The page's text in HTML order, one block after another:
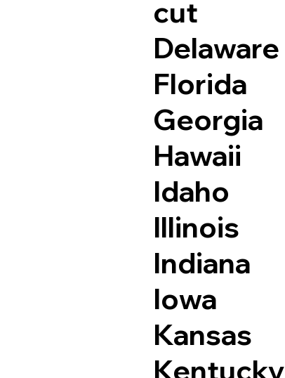
cut
Delaware
Florida
Georgia
Hawaii
Idaho
Illinois
Indiana
Iowa
Kansas
Kentucky